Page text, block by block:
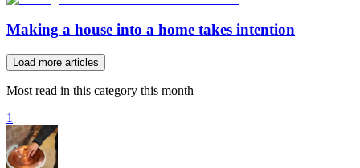
Making a house into a home takes intention
Load more articles
Most read in this category this month
1